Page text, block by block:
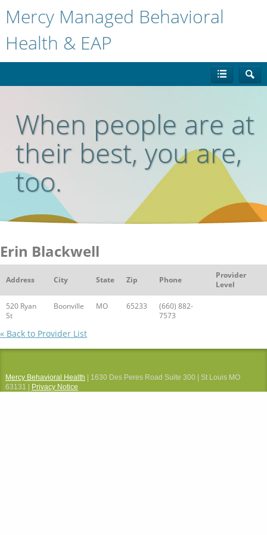
Mercy Managed Behavioral
Health & EAP
When people are at
their best, you are,
too.
Erin Blackwell
Address City State Zip Phone
Provider
Level
520 Ryan
St
Boonville MO 65233
(660) 882-
7573
« Back to Provider List
Mercy Behavioral Health | 1630 Des Peres Road Suite 300 | St Louis MO
63131 |
Privacy Notice